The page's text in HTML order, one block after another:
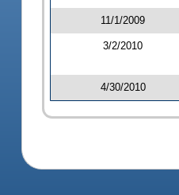
11/1/2009
3/2/2010
4/30/2010